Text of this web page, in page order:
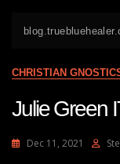
CHRISTIAN
Julie Green
Dec 11, 2021